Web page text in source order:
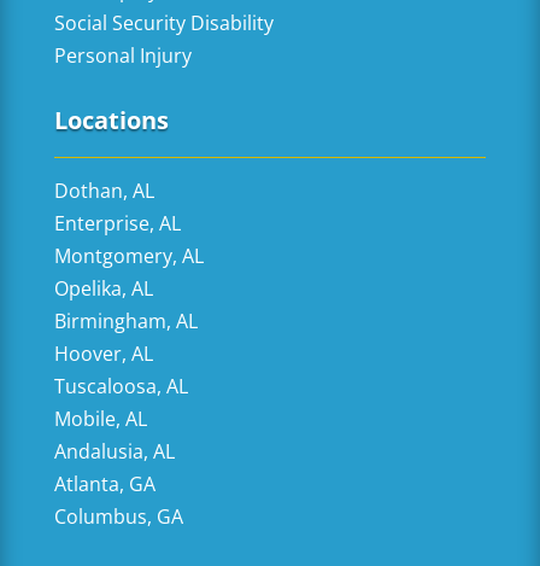
Social Security Disability
Personal Injury
Locations
Dothan, AL
Enterprise, AL
Montgomery, AL
Opelika, AL
Birmingham, AL
Hoover, AL
Tuscaloosa, AL
Mobile, AL
Andalusia, AL
Atlanta, GA
Columbus, GA